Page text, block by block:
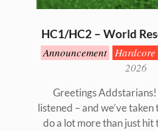
HC1/HC2 – World
2026-
03-
Announcement Hardcore
2026
Greetings Addstarians!
listened – and we’ve
do a lot more than just